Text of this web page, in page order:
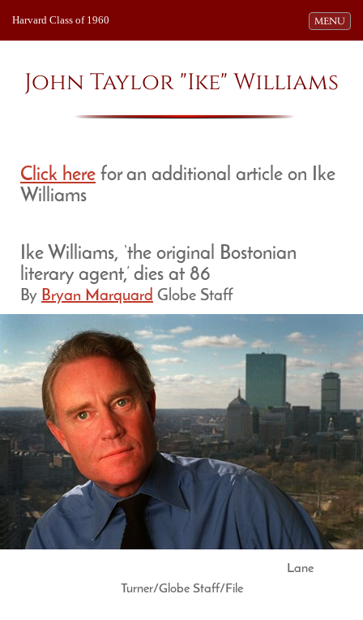
Toggle
MENU
Harvard Class of 1960
John Taylor "Ike" Williams
Click here for an additional article on Ike
Williams
Ike Williams, ‘the original Bostonian
literary agent,’ dies at 86
By Bryan Marquard Globe Staff
Lane
Turner/Globe Staff/File